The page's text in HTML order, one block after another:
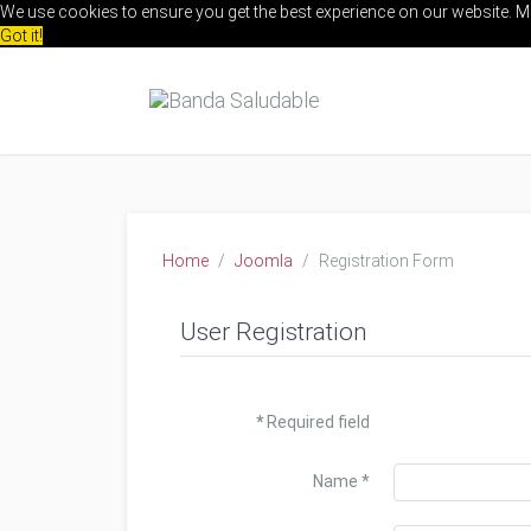
We use cookies to ensure you get the best experience on our website.
Got it!
Home Joomla Registration Form
User Registration
*Required field
Name *